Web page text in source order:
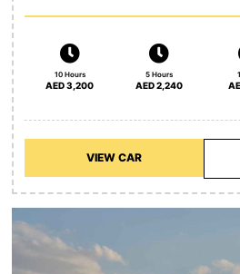
10 Hours
AED 3,200
5 Hours
AED 2,240
VIEW CAR